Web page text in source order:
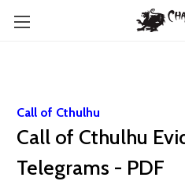
Call of Cthulhu
Call of Cthulhu
Telegrams - PDF